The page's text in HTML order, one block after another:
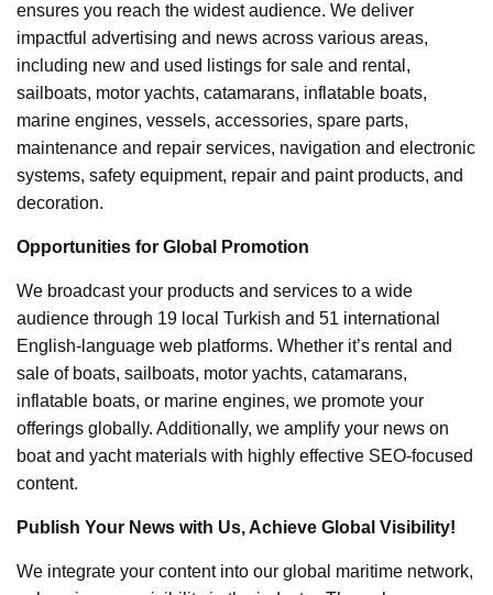
ensures you reach the widest audience. We deliver
impactful advertising and news across various areas,
including new and used listings for sale and rental,
sailboats, motor yachts, catamarans, inflatable boats,
marine engines, vessels, accessories, spare parts,
maintenance and repair services, navigation and electronic
systems, safety equipment, repair and paint products, and
decoration.
Opportunities for Global Promotion
We broadcast your products and services to a wide
audience through 19 local Turkish and 51 international
English-language web platforms. Whether it’s rental and
sale of boats, sailboats, motor yachts, catamarans,
inflatable boats, or marine engines, we promote your
offerings globally. Additionally, we amplify your news on
boat and yacht materials with highly effective SEO-focused
content.
Publish Your News with Us, Achieve Global Visibility!
We integrate your content into our global maritime network,